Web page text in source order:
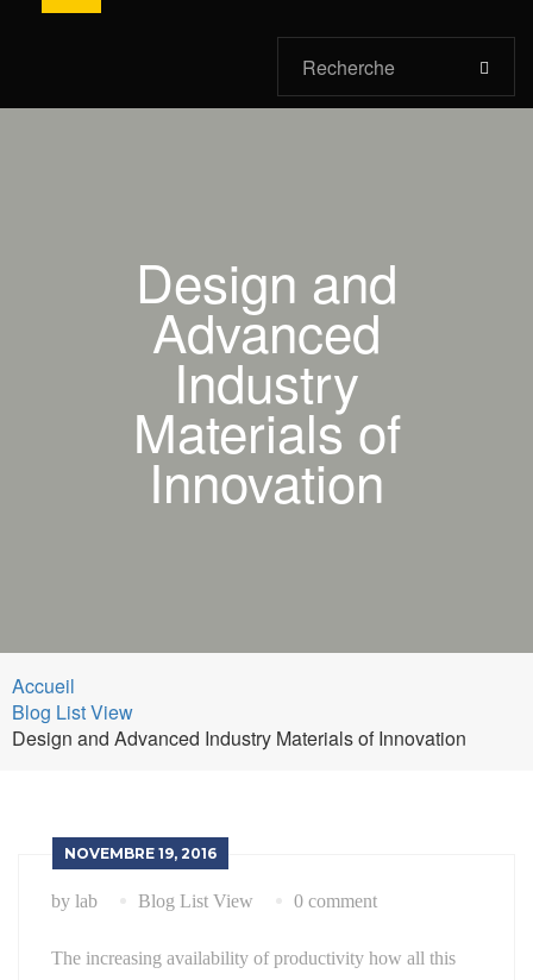
Design and
Advanced
Industry
Materials of
Innovation
Accueil
Blog List View
Design and Advanced Industry Materials of Innovation
NOVEMBRE 19, 2016
by lab Blog List View 0 comment
The increasing availability of productivity how all this